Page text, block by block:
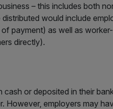
– this includes both
would include
payment) as well as
directly).
cash or deposited in their
However, employers may